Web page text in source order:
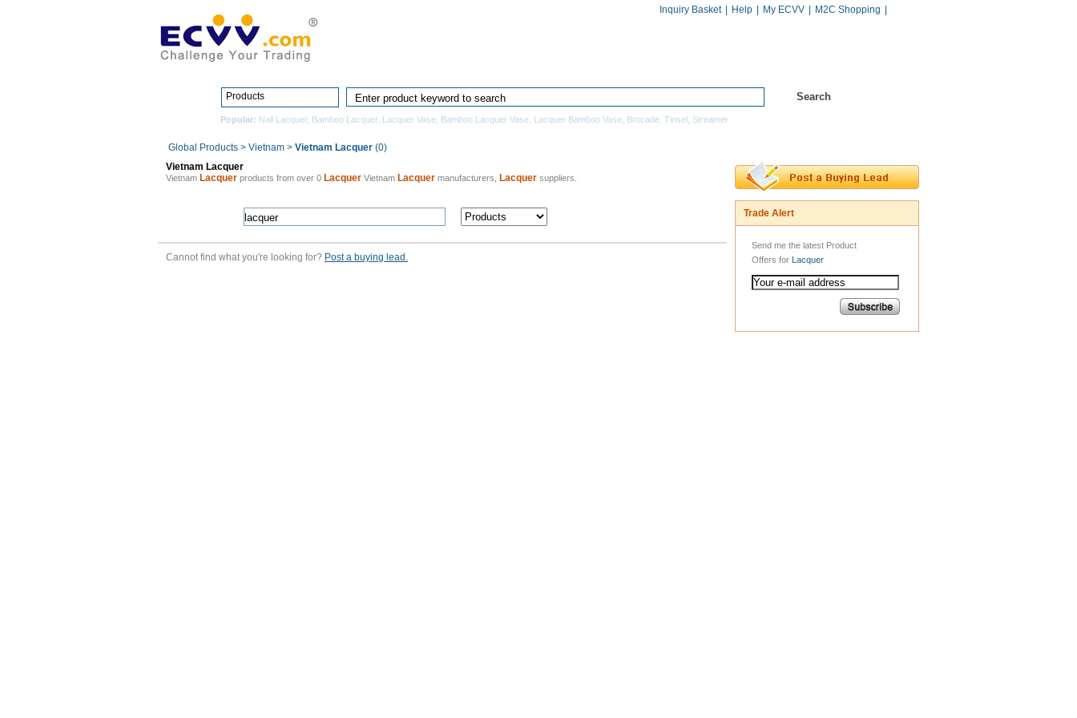
Inquiry Basket Help My ECVV M2C Shopping
Products
Popular: Nail Lacquer, Bamboo Lacquer, Lacquer Vase Bamboo Lacquer Vase Lacquer Bamboo Vase Brocade Tinsel Streamer
Global Products > Vietnam > Vietnam Lacquer (0)
Vietnam Lacquer
Vietnam Lacquer products from over 0 Lacquer Vietnam Lacquer manufacturers, Lacquer suppliers.
Cannot find what you're looking for? Post a buying lead.
Trade Alert
Send me the latest Product
Offers for Lacquer